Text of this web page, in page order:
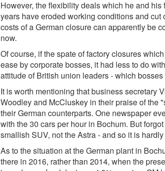
However, the flexibility deals which he and
years have eroded working conditions and
costs of a German closure can apparently be
now.
Of course, if the spate of factory closures
ease by corporate bosses, it had less to do
attitude of British union leaders - which
It is worth mentioning that business secretary
Woodley and McCluskey in their praise of the
their German counterparts. One newspaper
with the 30 cars per hour in Bochum. But
smallish SUV, not the Astra - and so it is
As to the situation at the German plant in
there in 2016, rather than 2014, when the